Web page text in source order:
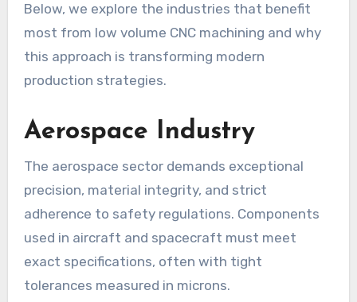
Below, we explore the industries that benefit
most from low volume CNC machining and why
this approach is transforming modern
production strategies.
Aerospace Industry
The aerospace sector demands exceptional
precision, material integrity, and strict
adherence to safety regulations. Components
used in aircraft and spacecraft must meet
exact specifications, often with tight
tolerances measured in microns.